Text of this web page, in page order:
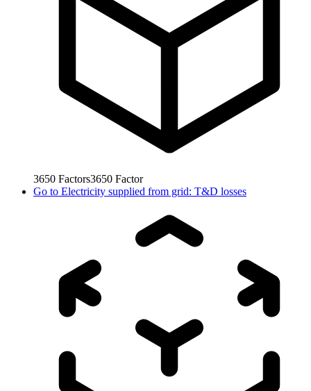
3650 Factors3650 Factor
Go to Electricity supplied from grid: T&D losses